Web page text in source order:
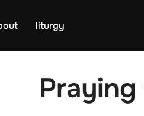
liturgy
Praying